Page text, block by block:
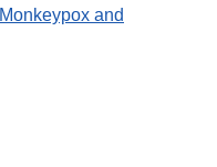
Monkeypox and